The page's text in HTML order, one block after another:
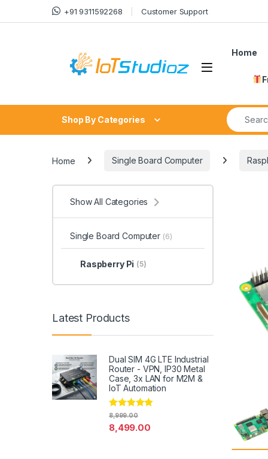
Skip to navigation
Skip to content +91 9311592268 Customer Support
Home
Shop By Categories
Search
Home Single Board Computer
Show All Categories
Single Board Computer (6)
Raspberry Pi (5)
Latest Products
Dual SIM 4G LTE Industrial
Router - VPN, IP30 Metal
Case, 3x LAN for M2M &
IoT Automation
Rated4.79
out of 5
8,499.00
8,999.00